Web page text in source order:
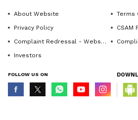
About Website
Terms
Privacy Policy
CSAM
Complaint Redressal - Website
Investors
FOLLOW US ON